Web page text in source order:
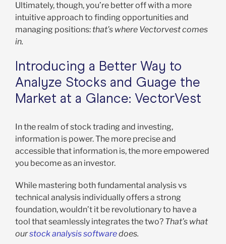
Ultimately, though, you’re better off with a more
intuitive approach to finding opportunities and
managing positions: that’s where Vectorvest comes
in.
Introducing a Better Way to
Analyze Stocks and Guage the
Market at a Glance: VectorVest
In the realm of stock trading and investing,
information is power. The more precise and
accessible that information is, the more empowered
you become as an investor.
While mastering both fundamental analysis vs
technical analysis individually offers a strong
foundation, wouldn’t it be revolutionary to have a
tool that seamlessly integrates the two? That’s what
ourstock analysis softwaredoes.